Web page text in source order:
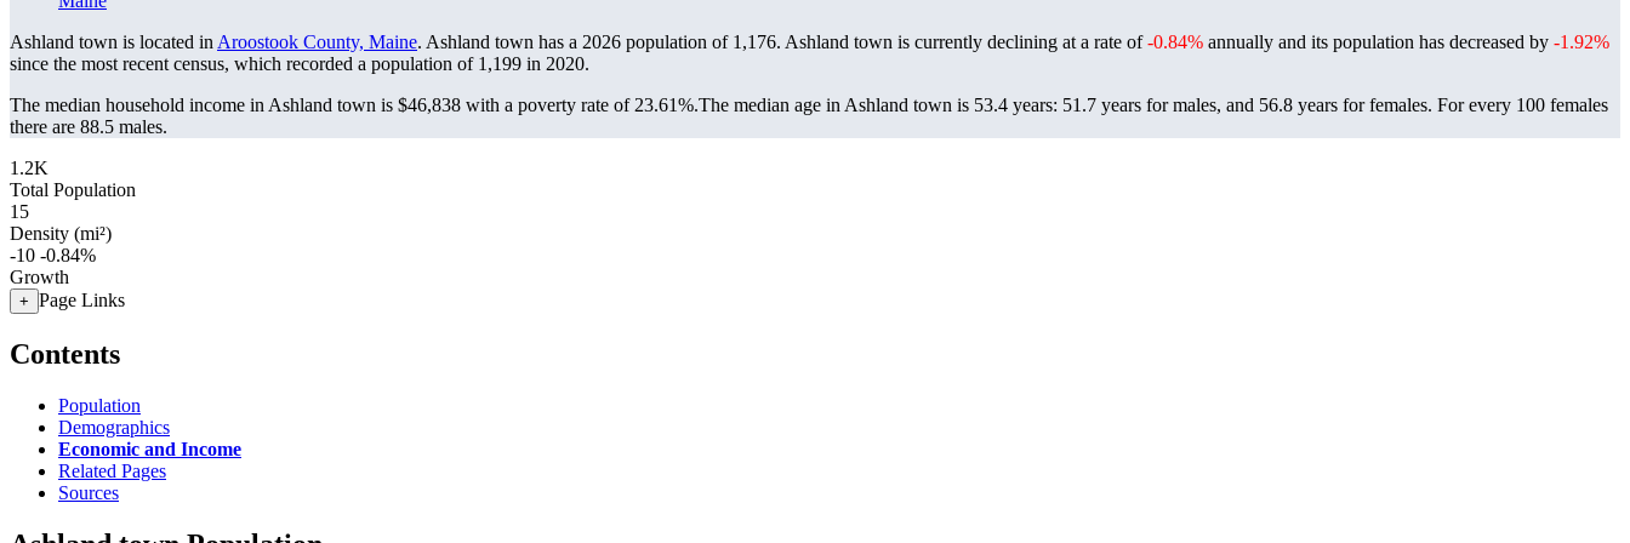
Ashland town is located in Aroostook County, Maine. Ashland town has a 2026 population of 1,176. Ashland town is currently declining at a rate of-0.84% annually and its population has decreased by -1.92%
since the most recent census, which recorded a population of 1,199 in 2020.
The median household income in Ashland town is $46,838 with a poverty rate of 23.61%.The median age in Ashland town is 53.4 years: 51.7 years for males, and 56.8 years for females. For every 100 females
there are 88.5 males.
1.2K
Total Population
15
Density (mi²)
-10 -0.84%
Growth
+ Page Links
Contents
Population
Demographics
Economic and Income
Related Pages
Sources